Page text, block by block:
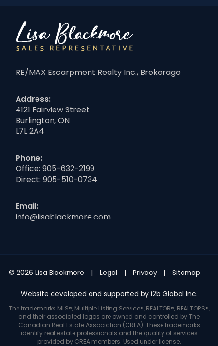
RE/MAX Escarpment Realty Inc., Brokerage
Address:
4121 Fairview Street
Burlington, ON
L7L 2A4
Phone:
Office: 905-632-2199
Direct: 905-510-0734
Email:
info@lisablackmore.com
© 2026 Lisa Blackmore Legal Privacy Sitemap
Website developed and supported by i2b Global Inc.
The trademarks MLS®, Multiple Listing Service®, REALTOR®, REALTORS®,
and their associated logos are owned and controlled by The
Canadian Real Estate Association (CREA). These trademarks
identify real estate professionals and the quality of services
provided by CREA members. Used under license.